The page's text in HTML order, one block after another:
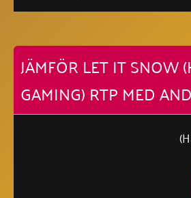
JÄMFÖR LET IT SNOW
GAMING) RTP MED